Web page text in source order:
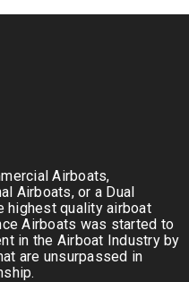
Airboats,
Airboats, or a Dual
highest quality airboat
Airboats was started to
in the Airboat Industry by
are unsurpassed in